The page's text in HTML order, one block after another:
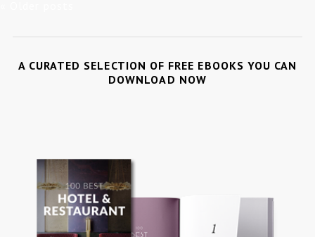
A CURATED SELECTION OF FREE EBOOKS YOU CAN
DOWNLOAD NOW